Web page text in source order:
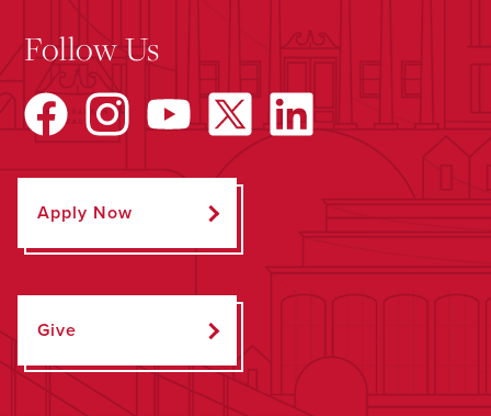
Follow Us
Apply Now
Give